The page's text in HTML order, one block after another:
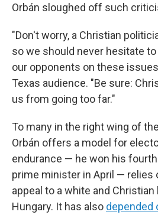
Orbán sloughed off such
"Don't worry, a Christian
so we should never hesitate
our opponents on these
Texas audience. "Be sure:
us from going too far."
To many in the right wing of
Orbán offers a model for
endurance — he won his
prime minister in April — relies
appeal to a white and
Hungary. It has also depended